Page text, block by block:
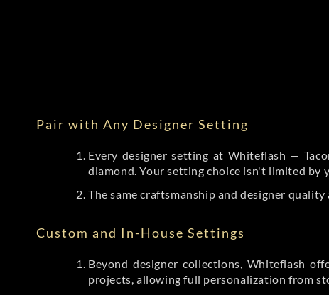
Pair with Any Designer Setting
Every designer setting at Whiteflash —
diamond. Your setting choice isn't limited by
The same craftsmanship and designer
Custom and In-House Settings
Beyond designer collections, Whiteflash
projects, allowing full personalization from